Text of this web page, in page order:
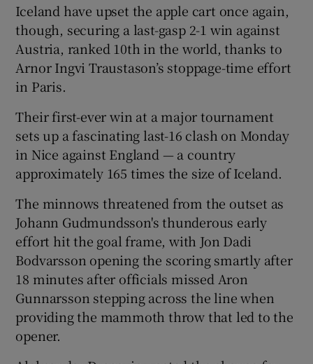
Iceland have upset the apple cart once again,
though, securing a last-gasp 2-1 win against
Austria, ranked 10th in the world, thanks to
Arnor Ingvi Traustason’s stoppage-time effort
in Paris.
Their first-ever win at a major tournament
sets up a fascinating last-16 clash on Monday
in Nice against England — a country
approximately 165 times the size of Iceland.
The minnows threatened from the outset as
Johann Gudmundsson's thunderous early
effort hit the goal frame, with Jon Dadi
Bodvarsson opening the scoring smartly after
18 minutes after officials missed Aron
Gunnarsson stepping across the line when
providing the mammoth throw that led to the
opener.